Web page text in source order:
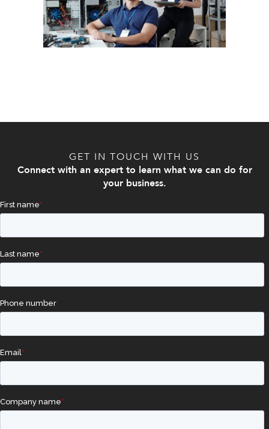
GET IN TOUCH WITH US
Connect with an expert to learn what we can do for
your business.